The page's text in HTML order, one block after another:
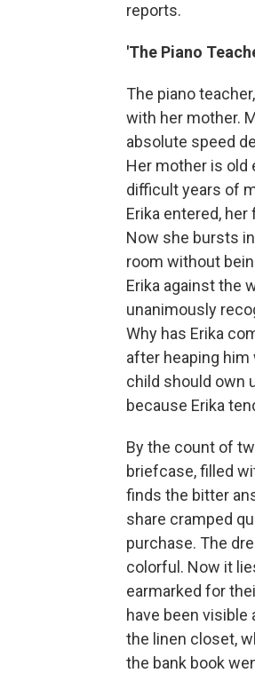
reports.
'The Piano
The piano
with her mother.
absolute speed
Her mother is old
difficult years of
Erika entered,
Now she bursts
room without
Erika against the
unanimously
Why has Erika
after heaping him
child should own
because Erika
By the count of
briefcase, filled
finds the bitter
share cramped
purchase. The
colorful. Now it
earmarked for
have been visible
the linen closet,
the bank book